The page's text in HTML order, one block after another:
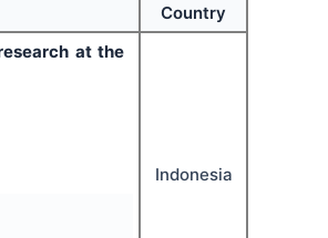
Country
at the
Indonesia